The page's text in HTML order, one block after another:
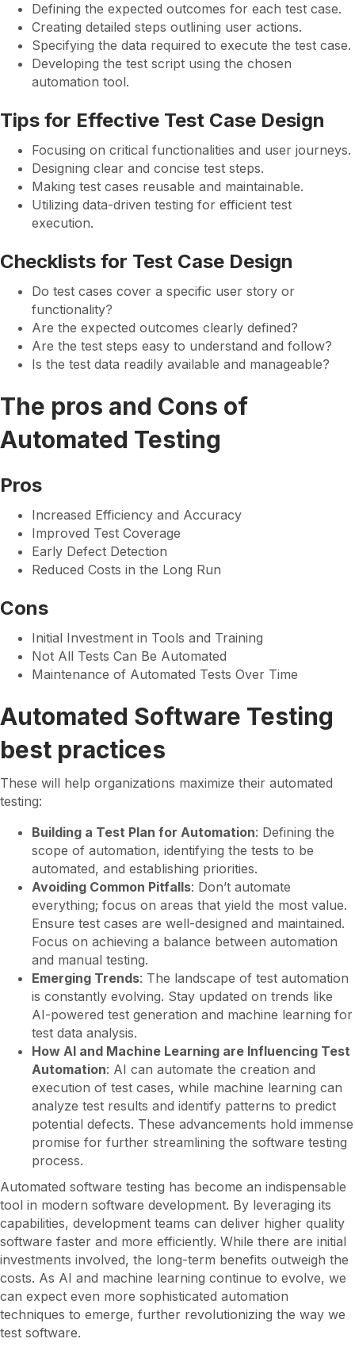
Defining the expected outcomes for each test case.
Creating detailed steps outlining user actions.
Specifying the data required to execute the test case.
Developing the test script using the chosen
automation tool.
Tips for Effective Test Case Design
Focusing on critical functionalities and user journeys.
Designing clear and concise test steps.
Making test cases reusable and maintainable.
Utilizing data-driven testing for efficient test
execution.
Checklists for Test Case Design
Do test cases cover a specific user story or
functionality?
Are the expected outcomes clearly defined?
Are the test steps easy to understand and follow?
Is the test data readily available and manageable?
The pros and Cons of
Automated Testing
Pros
Increased Efficiency and Accuracy
Improved Test Coverage
Early Defect Detection
Reduced Costs in the Long Run
Cons
Initial Investment in Tools and Training
Not All Tests Can Be Automated
Maintenance of Automated Tests Over Time
Automated Software Testing
best practices
These will help organizations maximize their automated
testing:
Building a Test Plan for Automation: Defining the
scope of automation, identifying the tests to be
automated, and establishing priorities.
Avoiding Common Pitfalls: Don’t automate
everything; focus on areas that yield the most value.
Ensure test cases are well-designed and maintained.
Focus on achieving a balance between automation
and manual testing.
Emerging Trends: The landscape of test automation
is constantly evolving. Stay updated on trends like
AI-powered test generation and machine learning for
test data analysis.
How AI and Machine Learning are Influencing Test
Automation: AI can automate the creation and
execution of test cases, while machine learning can
analyze test results and identify patterns to predict
potential defects. These advancements hold immense
promise for further streamlining the software testing
process.
Automated software testing has become an indispensable
tool in modern software development. By leveraging its
capabilities, development teams can deliver higher quality
software faster and more efficiently. While there are initial
investments involved, the long-term benefits outweigh the
costs. As AI and machine learning continue to evolve, we
can expect even more sophisticated automation
techniques to emerge, further revolutionizing the way we
test software.